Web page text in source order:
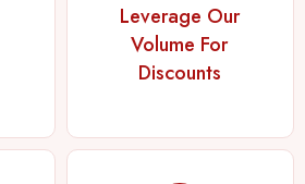
Leverage Our
Volume For
Discounts